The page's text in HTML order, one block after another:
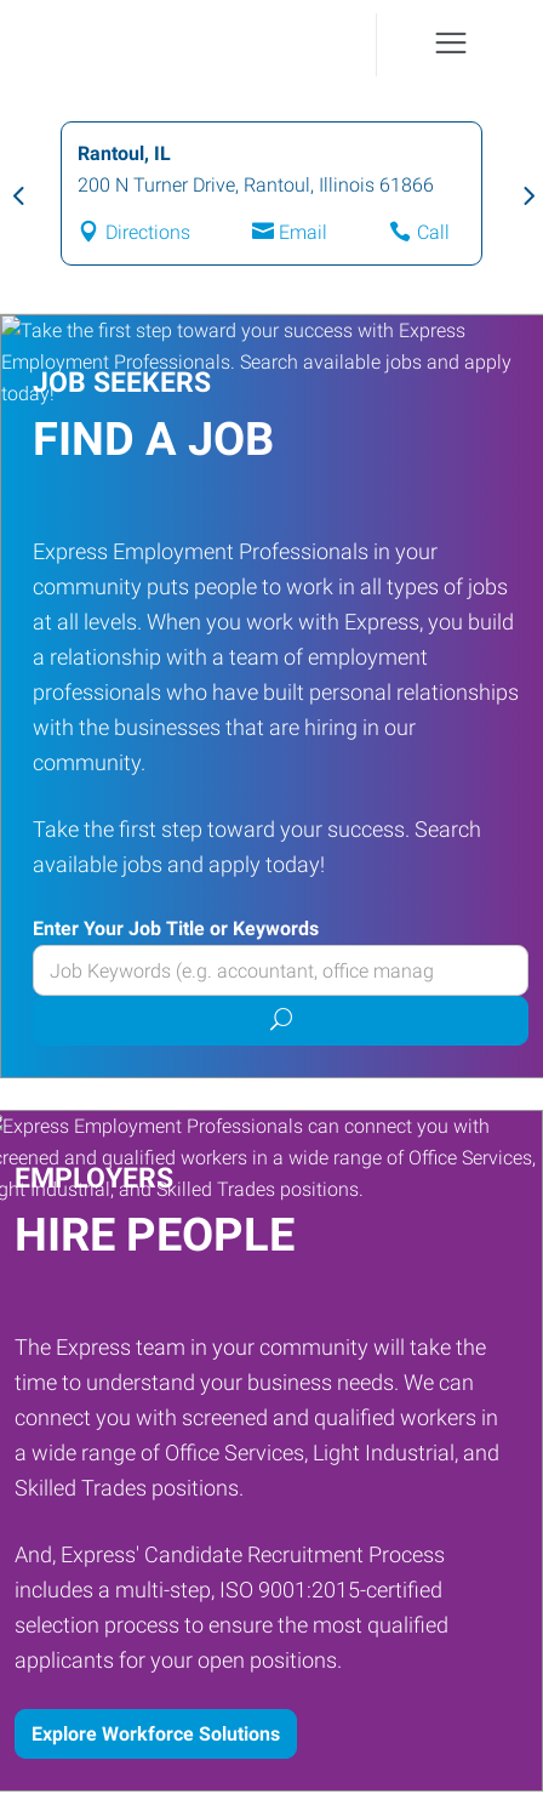
Rantoul, IL
200 N Turner Drive, Rantoul, Illinois 61866
Directions Email Call
JOB SEEKERS
FIND A JOB
Express Employment Professionals in your
community puts people to work in all types of jobs
at all levels. When you work with Express, you build
a relationship with a team of employment
professionals who have built personal relationships
with the businesses that are hiring in our
community.
Take the first step toward your success. Search
available jobs and apply today!
Enter Your Job Title or Keywords
Enter
your
or
Keywords
Submit
job
search
EMPLOYERS
HIRE PEOPLE
The Express team in your community will take the
time to understand your business needs. We can
connect you with screened and qualified workers in
a wide range of Office Services, Light Industrial, and
Skilled Trades positions.
And, Express' Candidate Recruitment Process
includes a multi-step, ISO 9001:2015-certified
selection process to ensure the most qualified
applicants for your open positions.
Explore Workforce Solutions